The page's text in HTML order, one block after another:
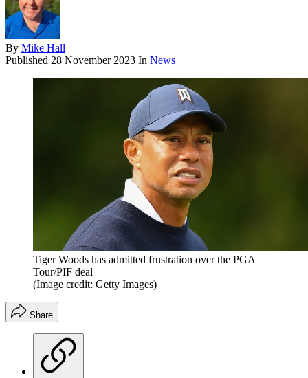
By Mike Hall
Published 28 November 2023 In News
Tiger Woods has admitted frustration over the PGA
Tour/PIF deal
(Image credit: Getty Images)
Share